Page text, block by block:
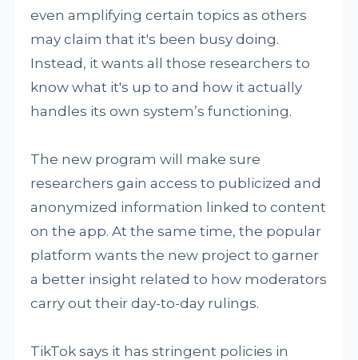
even amplifying certain topics as others
may claim that it's been busy doing.
Instead, it wants all those researchers to
know what it's up to and how it actually
handles its own system’s functioning.
The new program will make sure
researchers gain access to publicized and
anonymized information linked to content
on the app. At the same time, the popular
platform wants the new project to garner
a better insight related to how moderators
carry out their day-to-day rulings.
TikTok says it has stringent policies in